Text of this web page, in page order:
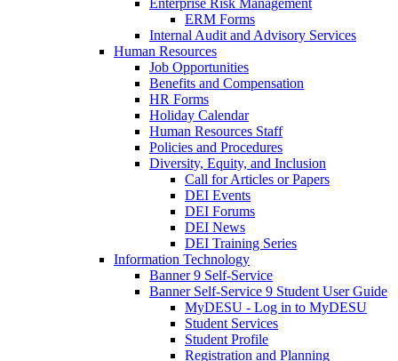
Enterprise Risk Management
ERM Forms
Internal Audit and Advisory Services
Human Resources
Job Opportunities
Benefits and Compensation
HR Forms
Holiday Calendar
Human Resources Staff
Policies and Procedures
Diversity, Equity, and Inclusion
Call for Articles or Papers
DEI Events
DEI Forums
DEI News
DEI Training Series
Information Technology
Banner 9 Self-Service
Banner Self-Service 9 Student User Guide
MyDESU - Log in to MyDESU
Student Services
Student Profile
Registration and Planning